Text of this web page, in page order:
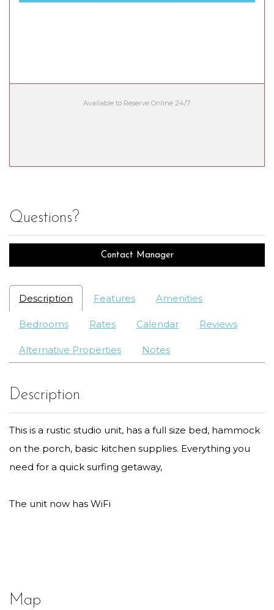
Available to Reserve Online 24/7
Questions?
Contact Manager
Description Features Amenities
Bedrooms Rates Calendar Reviews
Alternative Properties Notes
Description
This is a rustic studio unit, has a full size bed, hammock
on the porch, basic kitchen supplies. Everything you
need for a quick surfing getaway,
The unit now has WiFi
Map